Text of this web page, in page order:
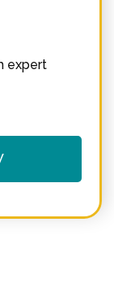
expert